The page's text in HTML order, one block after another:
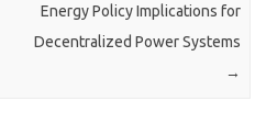
Energy Policy Implications for
Decentralized Power Systems
→